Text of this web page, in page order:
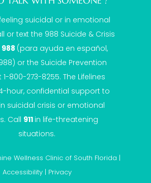
suicidal or in emotional
or text the 988 Suicide & Crisis
988 (para ayuda en español,
or the Suicide Prevention
1-800-273-8255. The Lifelines
hour, confidential support to
suicidal crisis or emotional
Call 911 in life-threatening
situations.
Wellness Clinic of South Florida |
Accessibility | Privacy